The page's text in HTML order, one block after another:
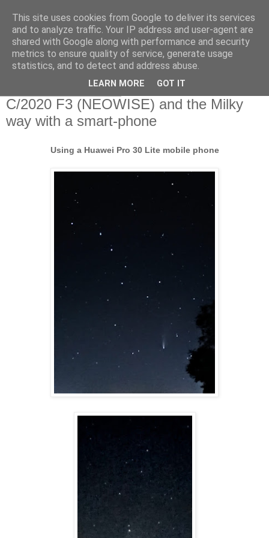
Swansea Astronomical
Society Blog
C/2020 F3 (NEOWISE) and the Milky
way with a smart-phone
Using a Huawei Pro 30 Lite mobile phone
This site uses cookies from Google to deliver its services
and to analyze traffic. Your IP address and user-agent are
shared with Google along with performance and security
metrics to ensure quality of service, generate usage
statistics, and to detect and address abuse.
LEARN MORE GOT IT